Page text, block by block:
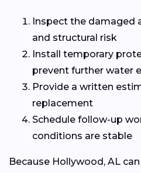
Inspect the damaged
and structural risk
Install temporary
prevent further water
Provide a written
replacement
Schedule follow-up
conditions are stable
Because Hollywood, AL